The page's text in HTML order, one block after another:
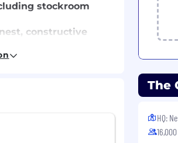
stockroom
constructive
The
HQ: